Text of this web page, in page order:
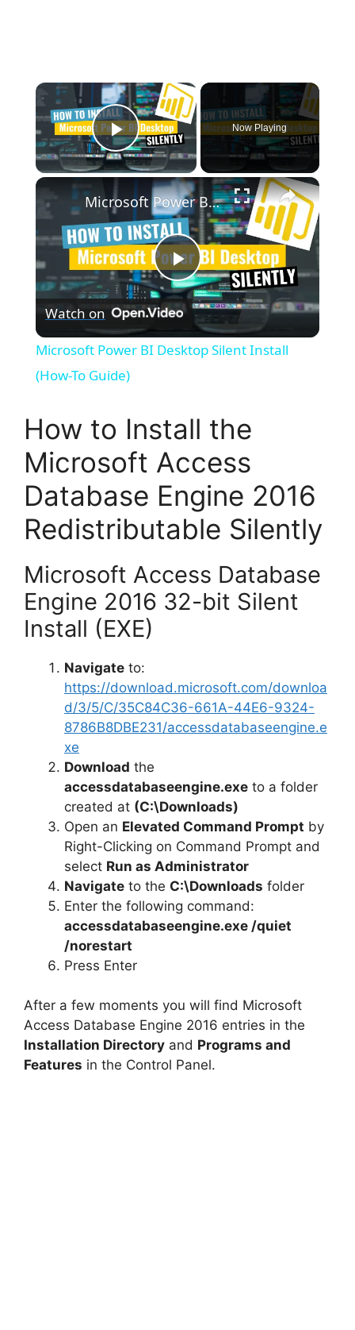
×
Play Video
Now Playing
×
P
y
V
i
d
e
Microsoft Power BI Desktop Silent Install (How-To Guide)
Watch on
Microsoft Power BI Desktop Silent Install
(How-To Guide)
How to Install the
Microsoft Access
Database Engine 2016
Redistributable Silently
Microsoft Access Database
Engine 2016 32-bit Silent
Install (EXE)
Navigate to:
https://download.microsoft.com/downloa
d/3/5/C/35C84C36-661A-44E6-9324-
8786B8DBE231/accessdatabaseengine.e
xe
Download the
accessdatabaseengine.exe to a folder
created at (C:\Downloads)
Open an Elevated Command Prompt by
Right-Clicking on Command Prompt and
select Run as Administrator
Navigate to the C:\Downloads folder
Enter the following command:
accessdatabaseengine.exe /quiet
/norestart
Press Enter
After a few moments you will find Microsoft
Access Database Engine 2016 entries in the
Installation Directory and Programs and
Features in the Control Panel.